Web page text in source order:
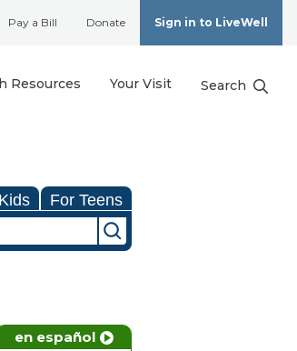
Pay a Bill Donate Sign in to LiveWell
Resources Your Visit Search
For Teens
en español